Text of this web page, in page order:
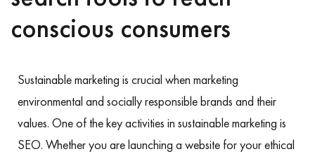
conscious consumers
Sustainable marketing is crucial when marketing
environmental and socially responsible brands and their
values. One of the key activities in sustainable marketing is
SEO. Whether you are launching a website for your ethical